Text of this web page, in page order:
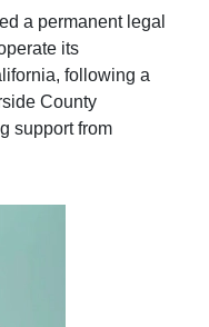
a permanent legal
its
following a
County
support from